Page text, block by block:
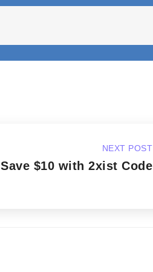
NEXT POST
Save $10 with 2xist Code